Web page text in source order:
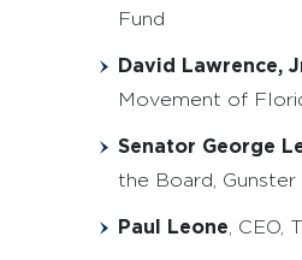
Fund
David Lawrence,
Movement of
Senator George
the Board, Gunster
Paul Leone ,